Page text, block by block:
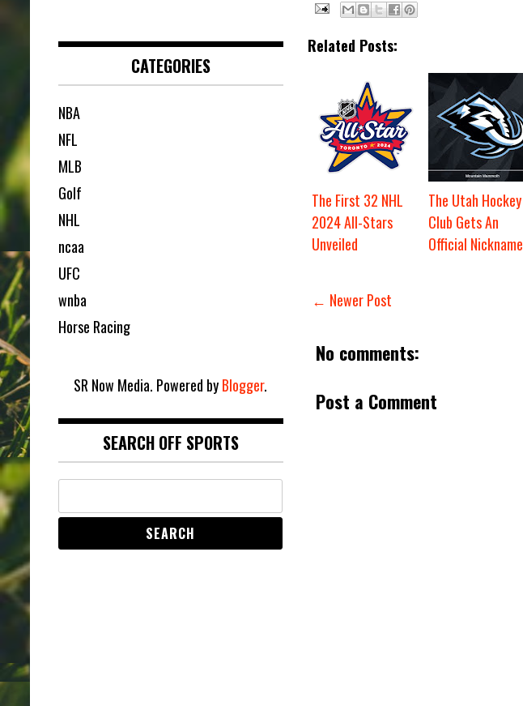
Related Posts:
The First 32 NHL
2024 All-Stars
Unveiled
The Utah Hockey
Club Gets An
Official Nickname
← Newer Post
No comments:
Post a Comment
CATEGORIES
NBA
NFL
MLB
Golf
NHL
ncaa
UFC
wnba
Horse Racing
SR Now Media. Powered byBlogger.
SEARCH OFF SPORTS